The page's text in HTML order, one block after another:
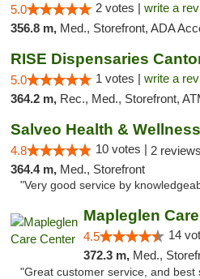
5.0 2 votes | write a
356.8 m, Med., Storefront, ADA Access, ATM,
RISE Dispensaries
5.0 1 votes | write a
364.2 m, Rec., Med., Storefront, ATM, Debit Card,
Salveo Health & Wellness
4.8 10 votes | 2 reviews
364.4 m, Med., Storefront
"Very good service by
Mapleglen
4.5 14
372.3 m, Med.,
"Great customer service, and best